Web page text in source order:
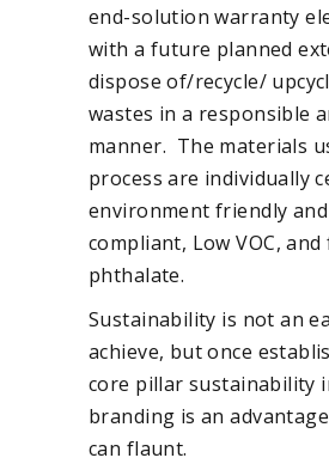
end-solution warranty
with a future planned
dispose of/recycle/
wastes in a responsible
manner. The materials
process are individually
environment friendly and
compliant, Low VOC,
phthalate.
Sustainability is not an
achieve, but once
core pillar sustainability
branding is an
can flaunt.